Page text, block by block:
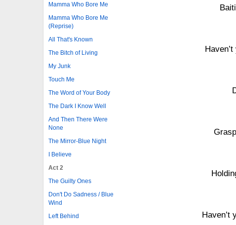
Mamma Who Bore Me
Mamma Who Bore Me
(Reprise)
All That's Known
The Bitch of Living
My Junk
Touch Me
The Word of Your Body
The Dark I Know Well
And Then There Were
None
The Mirror-Blue Night
I Believe
Act 2
The Guilty Ones
Don't Do Sadness / Blue
Wind
Left Behind
Haven’t